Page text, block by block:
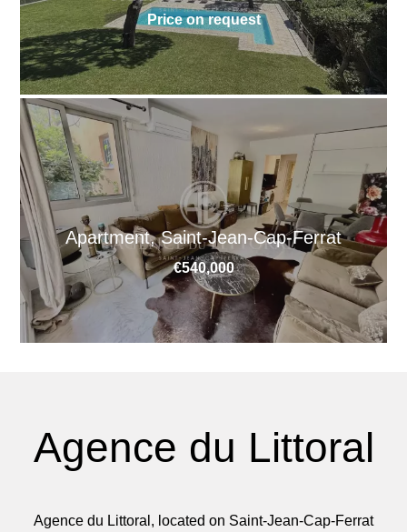
Price on request
Apartment, Saint-Jean-Cap-Ferrat
€540,000
Agence du Littoral
Agence du Littoral, located on Saint-Jean-Cap-Ferrat